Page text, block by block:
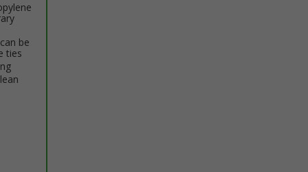
be
ties